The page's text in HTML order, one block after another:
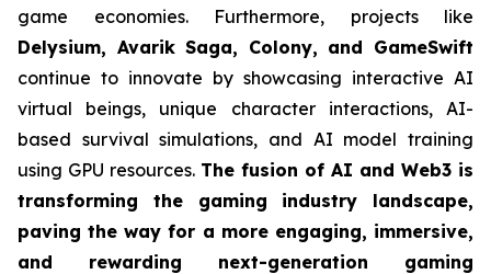
game economies. Furthermore, projects like
Delysium, Avarik Saga, Colony, and GameSwift
continue to innovate by showcasing interactive AI
virtual beings, unique character interactions, AI-
based survival simulations, and AI model training
using GPU resources. The fusion of AI and Web3 is
transforming the gaming industry landscape,
paving the way for a more engaging, immersive,
and rewarding next-generation gaming